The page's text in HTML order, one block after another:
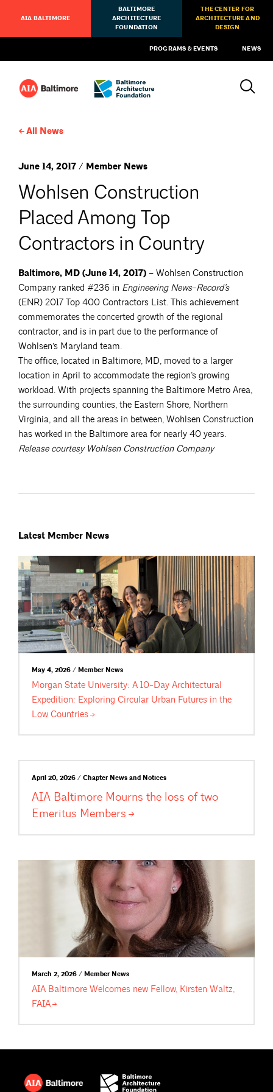
AIA BALTIMORE
BALTIMORE
ARCHITECTURE
FOUNDATION
THE CENTER FOR
ARCHITECTURE AND
DESIGN
PROGRAMS & EVENTS NEWS
All News
June 14, 2017 / Member News
Wohlsen Construction
Placed Among Top
Contractors in Country
Baltimore, MD (June 14, 2017) – Wohlsen Construction
Company ranked #236 in Engineering News-Record’s
(ENR) 2017 Top 400 Contractors List. This achievement
commemorates the concerted growth of the regional
contractor, and is in part due to the performance of
Wohlsen’s Maryland team.
The office, located in Baltimore, MD, moved to a larger
location in April to accommodate the region’s growing
workload. With projects spanning the Baltimore Metro Area,
the surrounding counties, the Eastern Shore, Northern
Virginia, and all the areas in between, Wohlsen Construction
has worked in the Baltimore area for nearly 40 years.
Release courtesy Wohlsen Construction Company
Latest Member News
May 4, 2026 / Member News
Morgan State University: A 10-Day Architectural
Expedition: Exploring Circular Urban Futures in the
Low Countries
April 20, 2026 / Chapter News and Notices
AIA Baltimore Mourns the loss of two
Emeritus Members
March 2, 2026 / Member News
AIA Baltimore Welcomes new Fellow, Kirsten Waltz,
FAIA